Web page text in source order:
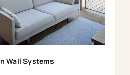
Wall Systems